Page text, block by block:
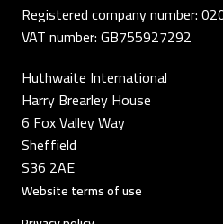
Registered company number:
VAT number: GB755927292
Huthwaite International
Harry Brearley House
6 Fox Valley Way
Sheffield
S36 2AE
Website terms of use